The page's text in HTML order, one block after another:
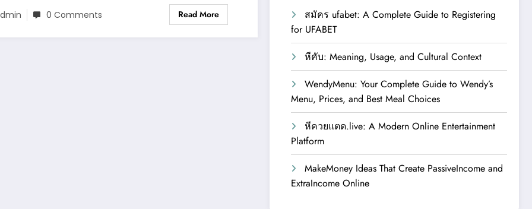
0 Comments Read More
สมัคร ufabet: A Complete Guide to Registering
for UFABET
หีคับ: Meaning, Usage, and Cultural Context
WendyMenu: Your Complete Guide to Wendy’s
Menu, Prices, and Best Meal Choices
หีควยแตด.live: A Modern Online Entertainment
Platform
MakeMoney Ideas That Create PassiveIncome and
ExtraIncome Online